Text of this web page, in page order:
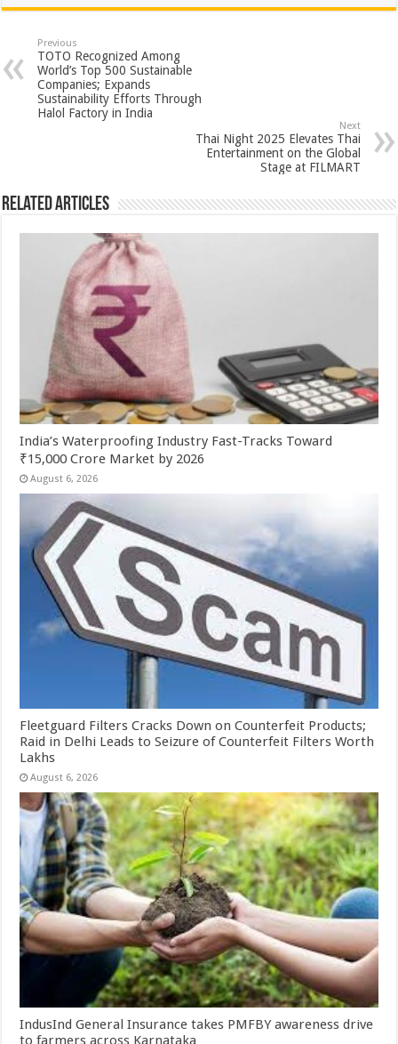
at
sA
p
p
e
b
o
o
tt
er
er
es
t
ar
Previous
TOTO Recognized Among
World’s Top 500 Sustainable
Companies; Expands
Sustainability Efforts Through
Halol Factory in India
Next
Thai Night 2025 Elevates Thai
Entertainment on the Global
Stage at FILMART
Related Articles
India’s Waterproofing Industry Fast-Tracks Toward
₹15,000 Crore Market by 2026
August 6, 2026
Fleetguard Filters Cracks Down on Counterfeit Products;
Raid in Delhi Leads to Seizure of Counterfeit Filters Worth
Lakhs
August 6, 2026
IndusInd General Insurance takes PMFBY awareness drive
to farmers across Karnataka